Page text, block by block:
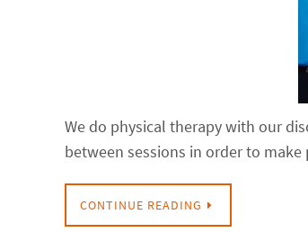
We do physical therapy with our
between sessions in order to make
CONTINUE READING